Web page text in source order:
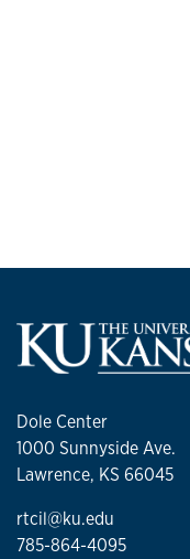
Dole Center
1000 Sunnyside Ave.
Lawrence, KS 66045
rtcil@ku.edu
785-864-4095